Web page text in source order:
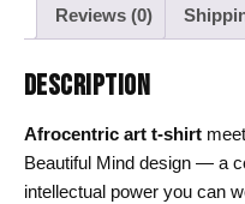
Reviews (0)
DESCRIPTION
Afrocentric art t-shirt
Beautiful Mind design — a
intellectual power you can